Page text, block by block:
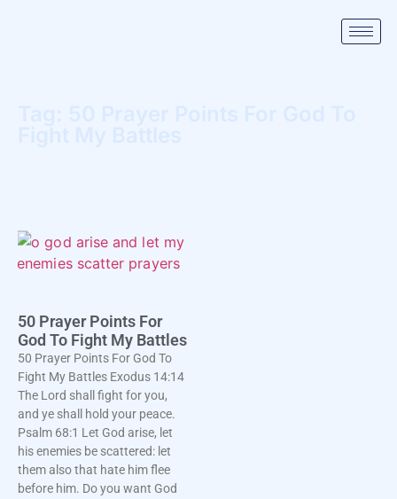
50 Prayer Points For
God To Fight My Battles
50 Prayer Points For God To
Fight My Battles Exodus 14:14
The Lord shall fight for you,
and ye shall hold your peace.
Psalm 68:1 Let God arise, let
his enemies be scattered: let
them also that hate him flee
before him. Do you want God